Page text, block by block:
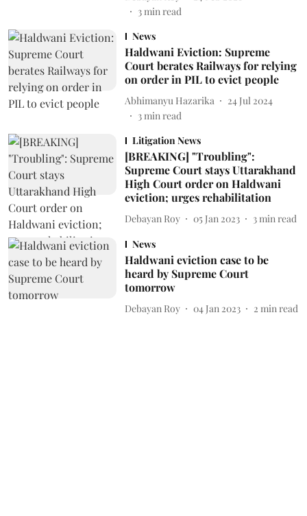
3min read
News
Haldwani Eviction: Supreme
Court berates Railways for relying
on order in PIL to evict people
Abhimanyu Hazarika
24 Jul 2024
3min read
Litigation News
[BREAKING] "Troubling":
Supreme Court stays Uttarakhand
High Court order on Haldwani
eviction; urges rehabilitation
Debayan Roy 05 Jan 2023 3 min read
News
Haldwani eviction case to be
heard by Supreme Court
tomorrow
Debayan Roy 04 Jan 2023 2 min read